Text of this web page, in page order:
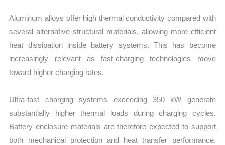
Aluminum alloys offer high thermal conductivity compared with
several alternative structural materials, allowing more efficient
heat dissipation inside battery systems. This has become
increasingly relevant as fast-charging technologies move
toward higher charging rates.
Ultra-fast charging systems exceeding 350 kW generate
substantially higher thermal loads during charging cycles.
Battery enclosure materials are therefore expected to support
both mechanical protection and heat transfer performance.